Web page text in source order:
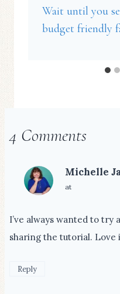
Wait until you
budget friendly
4 Comments
Michelle
at
I’ve always wanted to
sharing the tutorial. Love
Reply